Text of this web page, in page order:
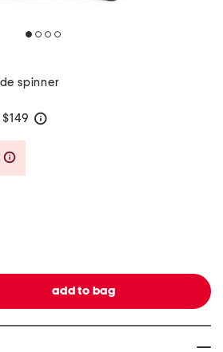
spinner
$149